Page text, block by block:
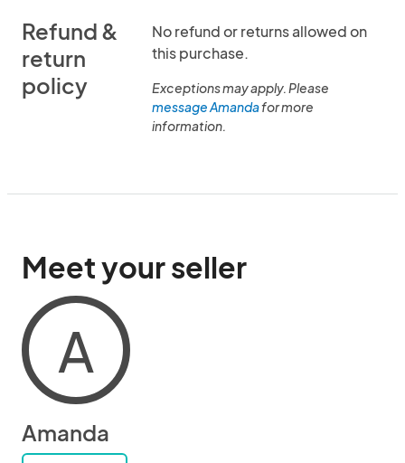
Refund &
return
policy
No refund or returns allowed on
this purchase.
Exceptions may apply. Please
message Amandafor more
information.
Meet your seller
A
Amanda